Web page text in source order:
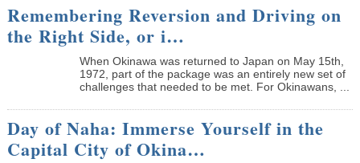
Remembering Reversion and Driving on
the Right Side, or i…
When Okinawa was returned to Japan on May 15th,
1972, part of the package was an entirely new set of
challenges that needed to be met. For Okinawans, ...
Day of Naha: Immerse Yourself in the
Capital City of Okina…